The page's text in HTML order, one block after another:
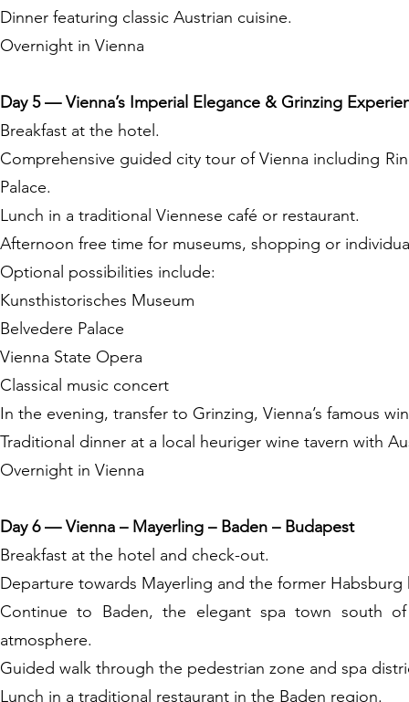
Dinner featuring classic Austrian cuisine.
Overnight in Vienna
Day 5 — Vienna’s Imperial Elegance & Grinzing
Breakfast at the hotel.
Comprehensive guided city tour of Vienna including
Palace.
Lunch in a traditional Viennese café or restaurant.
Afternoon free time for museums, shopping or
Optional possibilities include:
Kunsthistorisches Museum
Belvedere Palace
Vienna State Opera
Classical music concert
In the evening, transfer to Grinzing, Vienna’s famous
Traditional dinner at a local heuriger wine tavern with
Overnight in Vienna
Day 6 — Vienna – Mayerling – Baden – Budapest
Breakfast at the hotel and check-out.
Departure towards Mayerling and the former
Continue to Baden, the elegant spa town south
atmosphere.
Guided walk through the pedestrian zone and spa
Lunch in a traditional restaurant in the Baden region.